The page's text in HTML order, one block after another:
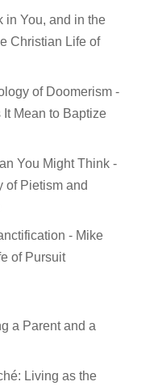
in You, and in the
Christian Life of
of Doomerism -
It Mean to Baptize
You Might Think -
of Pietism and
- Mike
of Pursuit
a Parent and a
Living as the